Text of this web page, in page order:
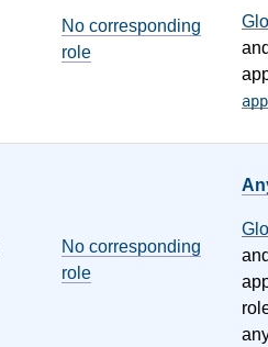
No corresponding
role
No corresponding
role